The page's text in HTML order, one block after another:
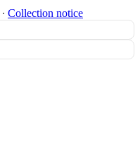
∙ Collection notice